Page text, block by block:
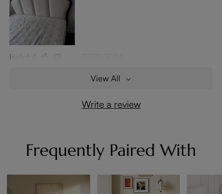
Helpful (2)
View All
Write a review
Frequently Paired With